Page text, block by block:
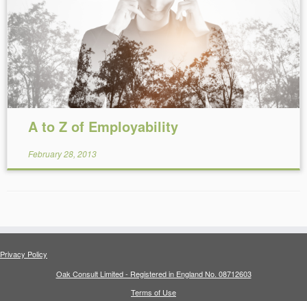
Reading Time: minutes
A to Z of Employability
February 28, 2013
Privacy Policy
Oak Consult Limited - Registered in England No. 08712603
Terms of Use